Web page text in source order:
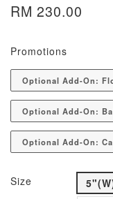
RM 230.00
Promotions
Optional Add-On:
Optional Add-On:
Optional Add-On:
Size